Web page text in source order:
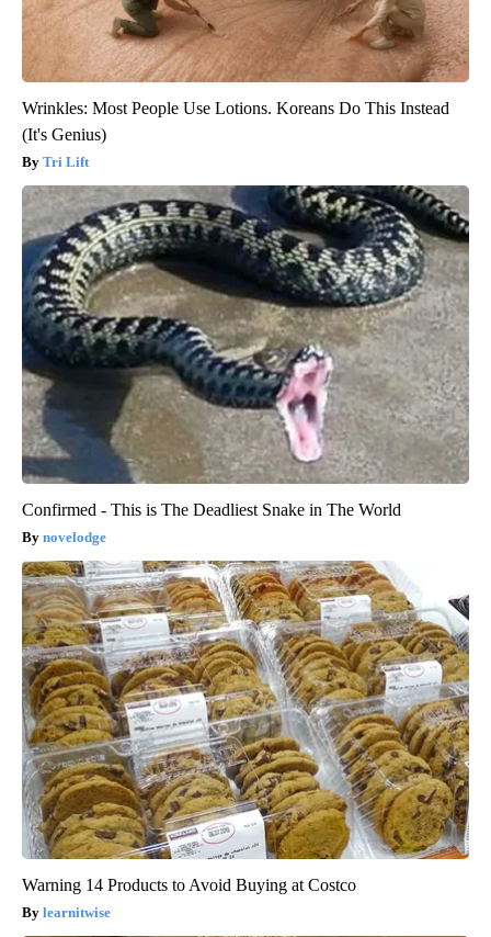
Wrinkles: Most People Use Lotions. Koreans Do This Instead
(It's Genius)
Tri Lift
Confirmed - This is The Deadliest Snake in The World
novelodge
Warning 14 Products to Avoid Buying at Costco
learnitwise